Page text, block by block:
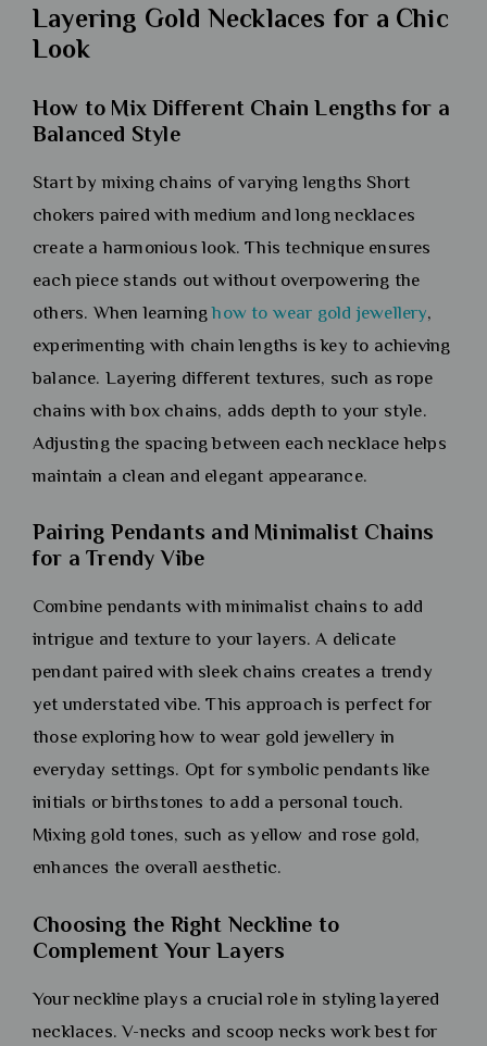
Layering Gold Necklaces for a Chic
Look
How to Mix Different Chain Lengths for a
Balanced Style
Start by mixing chains of varying lengths Short
chokers paired with medium and long necklaces
create a harmonious look. This technique ensures
each piece stands out without overpowering the
others. When learninghow to wear gold jewellery,
experimenting with chain lengths is key to achieving
balance. Layering different textures, such as rope
chains with box chains, adds depth to your style.
Adjusting the spacing between each necklace helps
maintain a clean and elegant appearance.
Pairing Pendants and Minimalist Chains
for a Trendy Vibe
Combine pendants with minimalist chains to add
intrigue and texture to your layers. A delicate
pendant paired with sleek chains creates a trendy
yet understated vibe. This approach is perfect for
those exploring how to wear gold jewellery in
everyday settings. Opt for symbolic pendants like
initials or birthstones to add a personal touch.
Mixing gold tones, such as yellow and rose gold,
enhances the overall aesthetic.
Choosing the Right Neckline to
Complement Your Layers
Your neckline plays a crucial role in styling layered
necklaces. V-necks and scoop necks work best for